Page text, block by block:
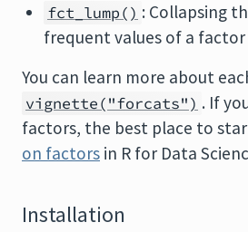
fct_lump() : Collapsing
frequent values of a factor
You can learn more about
vignette("forcats") . If
factors, the best place to
on factors in R for Data
Installation